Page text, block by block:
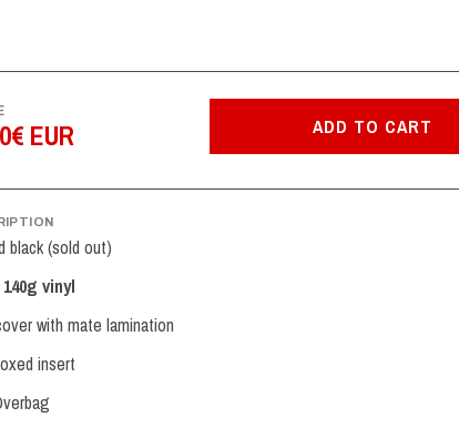
EUR ADD TO CART
black (sold out)
vinyl
with mate lamination
insert